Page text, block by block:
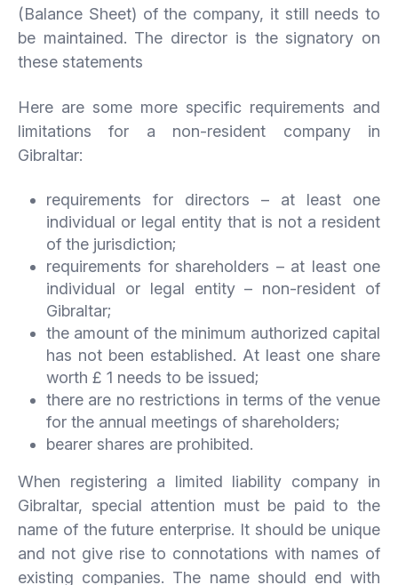
(Balance Sheet) of the company, it still needs to
be maintained. The director is the signatory on
these statements
Here are some more specific requirements and
limitations for a non-resident company in
Gibraltar:
requirements for directors – at least one
individual or legal entity that is not a resident
of the jurisdiction;
requirements for shareholders – at least one
individual or legal entity – non-resident of
Gibraltar;
the amount of the minimum authorized capital
has not been established. At least one share
worth £ 1 needs to be issued;
there are no restrictions in terms of the venue
for the annual meetings of shareholders;
bearer shares are prohibited.
When registering a limited liability company in
Gibraltar, special attention must be paid to the
name of the future enterprise. It should be unique
and not give rise to connotations with names of
existing companies. The name should end with